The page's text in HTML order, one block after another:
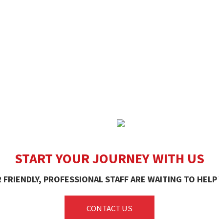
START YOUR JOURNEY WITH US
FRIENDLY, PROFESSIONAL STAFF ARE WAITING TO
CONTACT US